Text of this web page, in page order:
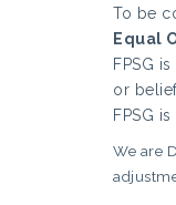
To be
Equal
FPSG
or
FPSG
We are